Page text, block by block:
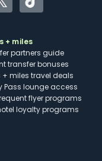
TwitterTikTok
+ miles
partners guide
transfer bonuses
+ miles travel deals
Pass lounge access
flyer programs
loyalty programs